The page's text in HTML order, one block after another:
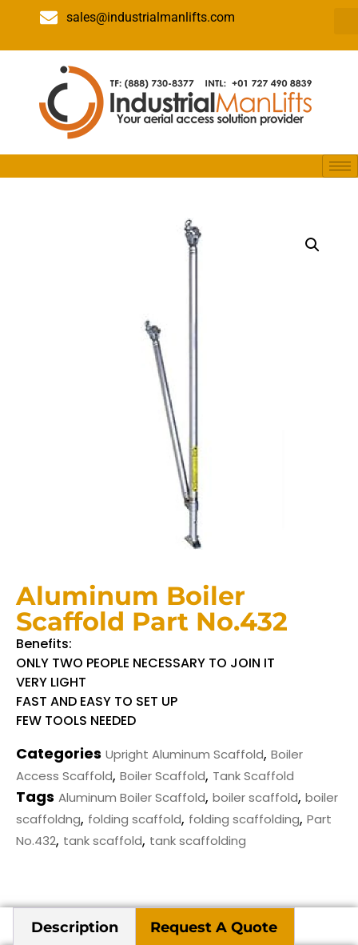
sales@industrialmanlifts.com
Aluminum Boiler
Scaffold Part No.432
Benefits:
ONLY TWO PEOPLE NECESSARY TO JOIN IT
VERY LIGHT
FAST AND EASY TO SET UP
FEW TOOLS NEEDED
Categories Upright Aluminum Scaffold, Boiler
Access Scaffold, Boiler Scaffold, Tank Scaffold
Tags Aluminum Boiler Scaffold, boiler scaffold, boiler
scaffoldng, folding scaffold, folding scaffolding, Part
No.432, tank scaffold, tank scaffolding
Description Request A Quote